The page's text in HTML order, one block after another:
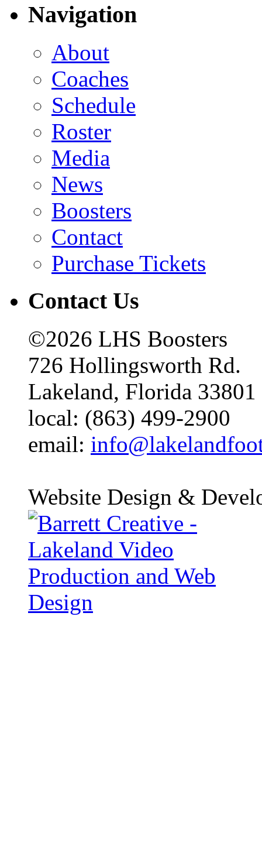
Navigation
About
Coaches
Schedule
Roster
Media
News
Boosters
Contact
Purchase Tickets
Contact Us
©2026 LHS Boosters
726 Hollingsworth Rd.
Lakeland, Florida 33801
local: (863) 499-2900
email:
Website Design &